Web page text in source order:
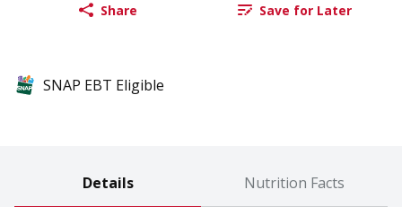
Share Save for Later
SNAP EBT Eligible
Details Nutrition Facts